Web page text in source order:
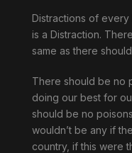
Distractions of every
is a Distraction.
same as there
There should be no
doing our best for
should be no
wouldn’t be any if
country, if this were